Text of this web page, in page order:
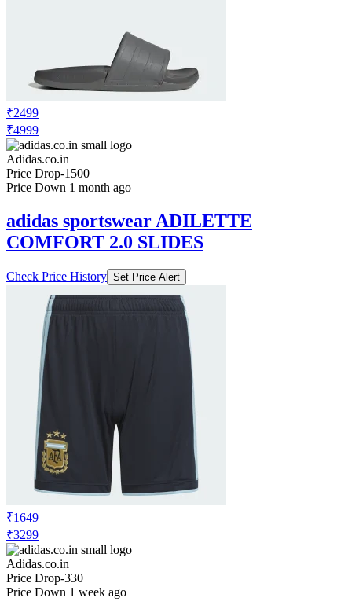
No Recent Price Movement
adidas performance MERCEDES - AMG
PETRONAS FORMULA 1 ENGINEERS
& MARKETING WAISTBAG
Check Price History Set Price Alert
₹4999
Adidas.co.in
Price Drop-1500
Price Down 1 month ago
adidas sportswear ADILETTE
COMFORT 2.0 SLIDES
Check Price History Set Price Alert